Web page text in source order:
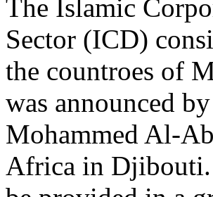
The Islamic
Sector (ICD)
the countroes of
was announced
Mohammed Al-
Africa in Djibouti.